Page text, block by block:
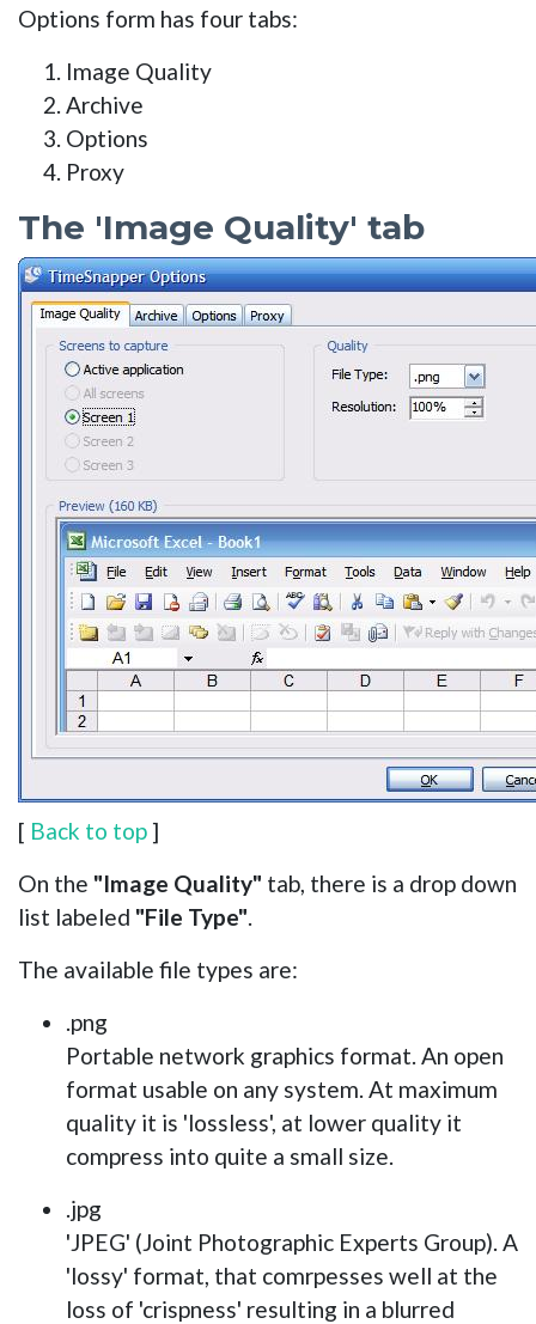
Options form has four tabs:
Image Quality
Archive
Options
Proxy
The 'Image Quality' tab
[ Back to top ]
On the "Image Quality" tab, there is a drop down
list labeled "File Type".
The available file types are:
.png
Portable network graphics format. An open
format usable on any system. At maximum
quality it is 'lossless', at lower quality it
compress into quite a small size.
.jpg
'JPEG' (Joint Photographic Experts Group). A
'lossy' format, that comrpesses well at the
loss of 'crispness' resulting in a blurred